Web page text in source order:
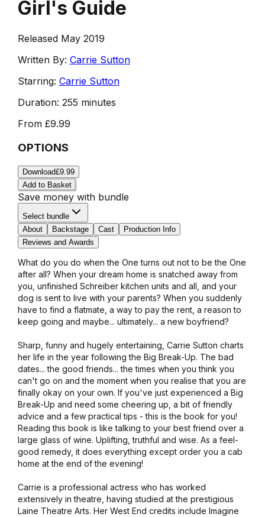
Girl's Guide
Released May 2019
Written By: Carrie Sutton
Starring: Carrie Sutton
Duration: 255 minutes
From £9.99
OPTIONS
Download£9.99
Add to Basket
Save money with bundle
Select bundle
About
Backstage Cast
Production Info
Reviews and Awards
What do you do when the One turns out not to be the One
after all? When your dream home is snatched away from
you, unfinished Schreiber kitchen units and all, and your
dog is sent to live with your parents? When you suddenly
have to find a flatmate, a way to pay the rent, a reason to
keep going and maybe... ultimately... a new boyfriend?
Sharp, funny and hugely entertaining, Carrie Sutton charts
her life in the year following the Big Break-Up. The bad
dates... the good friends... the times when you think you
can't go on and the moment when you realise that you are
finally okay on your own. If you've just experienced a Big
Break-Up and need some cheering up, a bit of friendly
advice and a few practical tips - this is the book for you!
Reading this book is like talking to your best friend over a
large glass of wine. Uplifting, truthful and wise. As a feel-
good remedy, it does everything except order you a cab
home at the end of the evening!
Carrie is a professional actress who has worked
extensively in theatre, having studied at the prestigious
Laine Theatre Arts. Her West End credits include Imagine